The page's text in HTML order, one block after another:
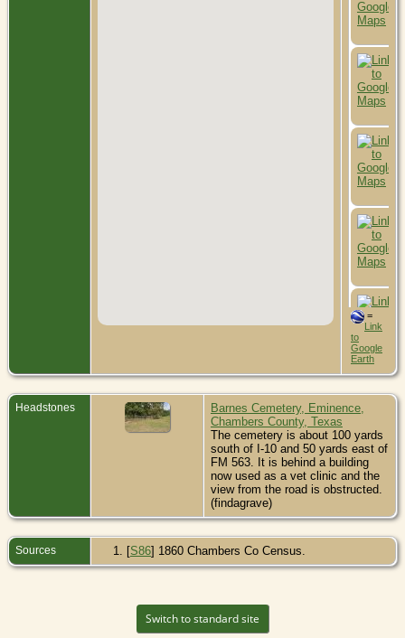
=
Link
to
Google
Earth
Headstones
Barnes Cemetery, Eminence,
Chambers County, Texas
The cemetery is about 100 yards
south of I-10 and 50 yards east of
FM 563. It is behind a building
now used as a vet clinic and the
view from the road is obstructed.
(findagrave)
Sources [S86] 1860 Chambers Co Census.
Switch to standard site